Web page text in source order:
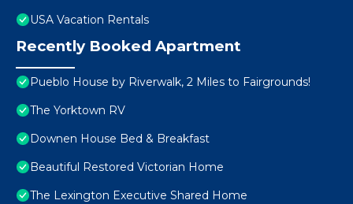
USA Vacation Rentals
Recently Booked Apartment
Pueblo House by Riverwalk, 2 Miles to Fairgrounds!
The Yorktown RV
Downen House Bed & Breakfast
Beautiful Restored Victorian Home
The Lexington Executive Shared Home